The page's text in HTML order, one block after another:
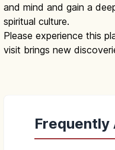
and mind and gain a
spiritual culture.
Please experience this
visit brings new
Frequently